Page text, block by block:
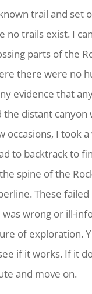
trail and set
no trails exist. I can
parts of the
there were no
evidence that
the distant canyon
occasions, I took
to backtrack to
spine of the
These failed
wrong or ill-
of exploration.
if it works. If it
and move on.